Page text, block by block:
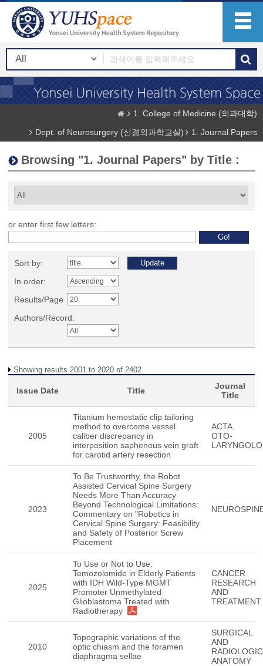
1. College of Medicine (의과대학)
Dept. of Neurosurgery (신경외과학교실)
1. Journal Papers
Browsing "1. Journal Papers" by Title :
or enter first few letters:
Sort by:
In order:
Results/Page
Authors/Record:
Showing results 2001 to 2020 of 2402
Issue Date Title
Journal
Title
2005
Titanium hemostatic clip tailoring
method to overcome vessel
caliber discrepancy in
interposition saphenous vein graft
for carotid artery resection
ACTA
OTO-
2023
To Be Trustworthy, the Robot
Assisted Cervical Spine Surgery
Needs More Than Accuracy
Beyond Technological Limitations:
Commentary on "Robotics in
Cervical Spine Surgery: Feasibility
and Safety of Posterior Screw
Placement
2025
To Use or Not to Use:
Temozolomide in Elderly Patients
with IDH Wild-Type MGMT
Promoter Unmethylated
Glioblastoma Treated with
Radiotherapy
CANCER
RESEARCH
AND
TREATMENT
2010
Topographic variations of the
optic chiasm and the foramen
diaphragma sellae
SURGICAL
AND
RADIOLOGIC
ANATOMY